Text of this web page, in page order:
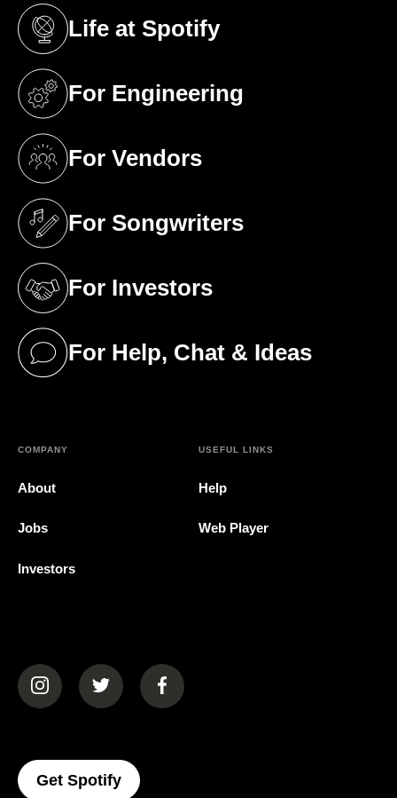
Life at Spotify
(opens in a new tab)
For Engineering
(opens in a new tab)
For Vendors
(opens in a new tab)
For Songwriters
(opens in a new tab)
For Investors
(opens in a new tab)
For Help, Chat & Ideas
(opens in a new tab)
COMPANY
About
Jobs
Investors
USEFUL LINKS
Help
Web Player
(opens in a new tab)(opens in a new tab)(opens in a new tab)
Get Spotify(opens In A New Tab)